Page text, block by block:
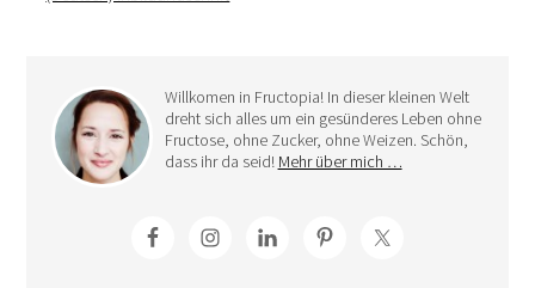
Willkomen in Fructopia! In dieser kleinen Welt
dreht sich alles um ein gesünderes Leben ohne
Fructose, ohne Zucker, ohne Weizen. Schön,
dass ihr da seid! Mehr über mich …